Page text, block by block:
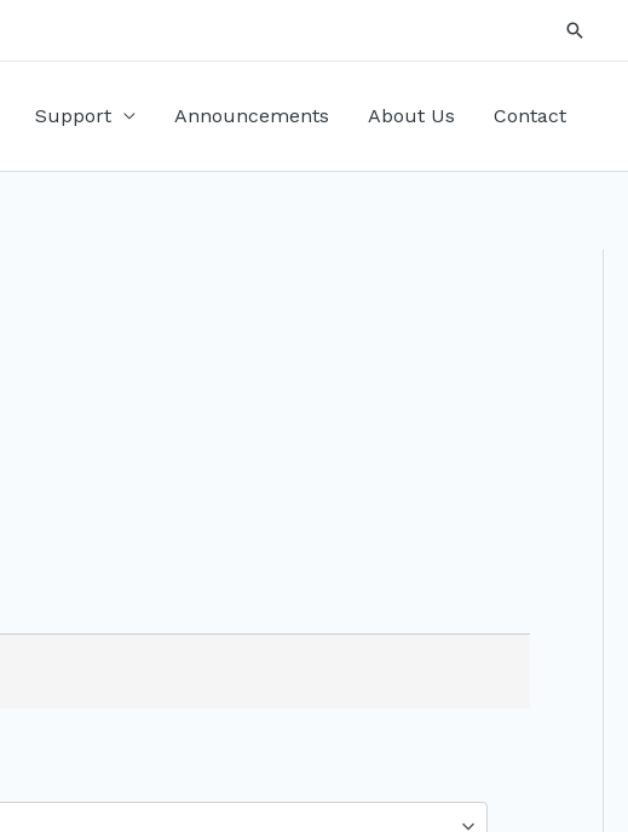
Support Announcements About Us Contact